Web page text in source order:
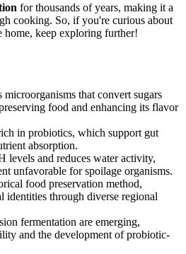
for thousands of years, making it a
cooking. So, if you're curious about
keep exploring further!
that convert sugars
food and enhancing its flavor
in probiotics, which support gut
absorption.
levels and reduces water activity,
unfavorable for spoilage organisms.
food preservation method,
identities through diverse regional
fermentation are emerging,
and the development of probiotic-